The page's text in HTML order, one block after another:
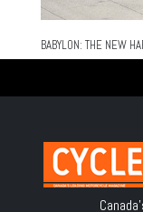
BABYLON: THE NEW